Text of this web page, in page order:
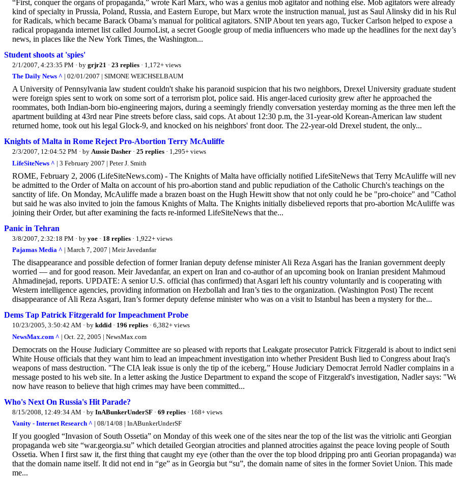
“First, conquer the organs of propaganda,” wrote Karl Marx, who was a genius mob agitator and nothing else. Mob agitators were already
kind of specialty in Prussia, Poland, Russia, and Eastern Europe, but Marx wrote the instruction manual, just as Saul Alinsky did in his
for Radicals, which became Barack Obama’s manual for political agitators. SNIP About ten years ago, Tucker Carlson helped to expose a
radical propaganda internet list called JournoList, a secret Google group of media influencers who made up the headlines for the next day’s
news, in places like the New York Times, the Washington...
Student shoots at 'spies'
2/1/2007, 4:23:35 PM · by grjr21 · 23 replies · 1,172+ views
The Daily News ^ | 02/01/2007 | SIMONE WEICHSELBAUM
A University of Pennsylvania law student couldn't shake his paranoid suspicion that his two neighbors, Drexel University graduate
were foreign spies sent to work on some sort of a terrorism plot, police said. His anger-laced curiosity grew after he approached the
roommates, both Indian-born bio-engineering majors, during a seemingly friendly conversation yesterday morning as the three men left the
apartment building at 43rd near Pine streets before class, said cops. At about 12:30 p.m, the 31-year-old Korean-American law student
returned home, took out his legal Glock-9, and knocked on his neighbors' front door. The 22-year-old Drexel student, the only...
Knights of Malta in Rome Reject Pro-Abortion Terry McAuliffe
2/3/2007, 12:04:52 PM · by Aussie Dasher · 25 replies · 1,295+ views
LifeSiteNews ^ | 3 February 2007 | Peter J. Smith
ROME, February 2, 2006 (LifeSiteNews.com) - The Knights of Malta have officially notified LifeSiteNews that Terry McAuliffe will
be admitted to the Order of Malta on account of his pro-abortion stand and public repudiation of the Catholic Church's teachings on the
sanctity of life. On Monday, McAuliffe made a brazen boast on the Hugh Hewitt show that not only could he be "pro-choice" and
but said he was also invited to join the famous Knights of Malta. The Knights initially disbelieved reports that pro-abortion McAuliffe was
joining their Order, but after examining the facts re-informed LifeSiteNews that the...
Panic in Tehran
3/8/2007, 2:32:18 PM · by yoe · 18 replies · 1,922+ views
Pajamas Media ^ | March 7, 2007 | Meir Javedanfar
The disappearance and possible defection of former Iranian deputy defense minister Ali Reza Asgari has the Iranian government deeply
worried — and for good reason. Meir Javedanfar, an expert on Iran and co-author of an upcoming book on Iranian president Mahmoud
Ahmadinejad, reports. UPDATE: A senior U.S. official (has confirmed) that Asgari left his country voluntarily and is cooperating with
Western intelligence agencies, providing information on Hezbollah and Iran’s ties to the organization. (Washington Post) The recent
disappearance of Ali Reza Asgari, Iran’s former deputy defense minister who was on a visit to Istanbul has been a mystery for the...
Dems Tap Patrick Fitzgerald for Impeachment Probe
10/23/2005, 3:50:42 AM · by kddid · 196 replies · 6,382+ views
NewsMax.com ^ | Oct. 22, 2005 | NewsMax.com
Democrats on the House Judiciary Committee are so pleased with reports that Leakgate prosecutor Patrick Fitzgerald is about to indict
White House officials that they want him to lead an impeachment investigation into whether President Bush lied to Congress about Iraq's
weapons of mass destruction. "The CIA leak issue is only the tip of the iceberg,” House Judiciary Democrat Jerrold Nadler complains in a
message posted to his web site. In a letter asking the Justice Department to expand the scope of Fitzgerald's investigation, Nadler says:
now have reason to believe that high crimes may have been committed...
Who's Next On Russia's Hit Parade?
8/15/2008, 12:49:34 AM · by InABunkerUnderSF · 69 replies · 168+ views
Vanity - Internet Research ^ | 08/14/08 | InABunkerUnderSF
If you googled “Invasion of South Ossetia” on Monday of this week one of the sites near the top of the list was the vitriolic anti Georgian
propaganda web site “war.georgia.su” which detailed Georgian atrocities and planned atrocities against the peace loving people of South
Ossetia. When I first saw it, the first thing that caught my eye (other than the over the top blood dripping pro anti Georian propaganda)
that the domain name itself. It did not end in “ge” as in Georgia but “su”, the domain name of sites in the former Soviet Union. This made
me...